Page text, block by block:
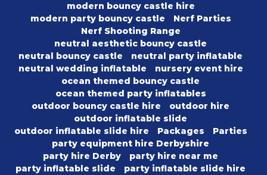
modern bouncy castle hire
modern party bouncy castle
Nerf Parties
Nerf Shooting Range
neutral aesthetic bouncy castle
neutral bouncy castle
neutral party inflatable
neutral wedding inflatable
nursery event hire
ocean themed bouncy castle
ocean themed party inflatables
outdoor bouncy castle hire
outdoor hire
outdoor inflatable slide
outdoor inflatable slide hire
Packages
Parties
party equipment hire Derbyshire
party hire Derby
party hire near me
party inflatable slide
party inflatable slide hire